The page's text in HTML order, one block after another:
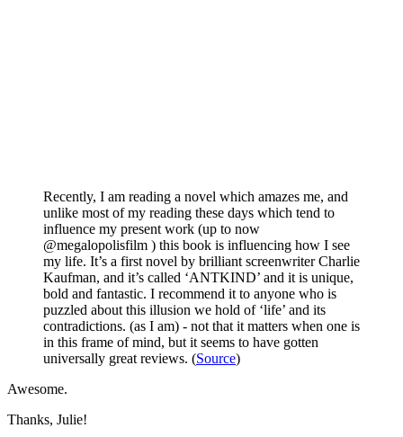
Recently, I am reading a novel which amazes me, and
unlike most of my reading these days which tend to
influence my present work (up to now
@megalopolisfilm ) this book is influencing how I see
my life. It’s a first novel by brilliant screenwriter Charlie
Kaufman, and it’s called ‘ANTKIND’ and it is unique,
bold and fantastic. I recommend it to anyone who is
puzzled about this illusion we hold of ‘life’ and its
contradictions. (as I am) - not that it matters when one is
in this frame of mind, but it seems to have gotten
universally great reviews. (Source)
Awesome.
Thanks, Julie!